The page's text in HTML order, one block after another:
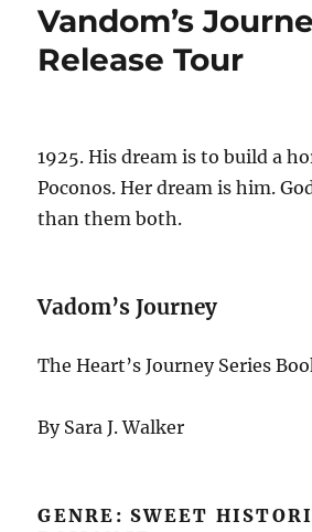
Vandom’s
Release Tour
1925. His dream is to build a
Poconos. Her dream is him.
than them both.
Vadom’s Journey
The Heart’s Journey Series
By Sara J. Walker
GENRE: SWEET